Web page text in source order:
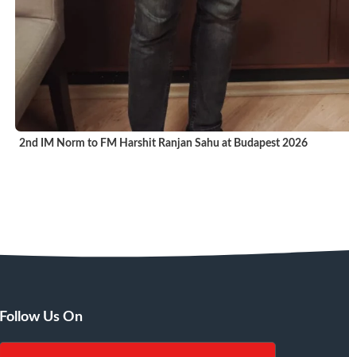
2nd IM Norm to FM Harshit Ranjan Sahu at Budapest 2026
Follow Us On